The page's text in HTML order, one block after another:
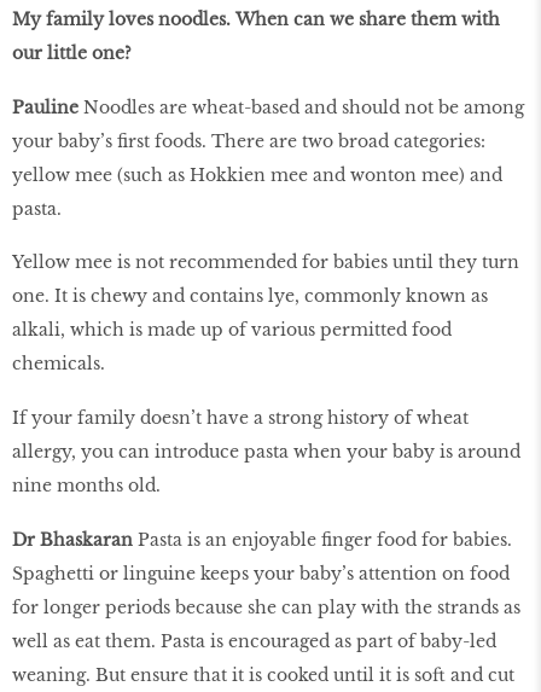
My family loves noodles. When can we share them with
our little one?
Pauline Noodles are wheat-based and should not be among
your baby’s first foods. There are two broad categories:
yellow mee (such as Hokkien mee and wonton mee) and
pasta.
Yellow mee is not recommended for babies until they turn
one. It is chewy and contains lye, commonly known as
alkali, which is made up of various permitted food
chemicals.
If your family doesn’t have a strong history of wheat
allergy, you can introduce pasta when your baby is around
nine months old.
Dr Bhaskaran Pasta is an enjoyable finger food for babies.
Spaghetti or linguine keeps your baby’s attention on food
for longer periods because she can play with the strands as
well as eat them. Pasta is encouraged as part of baby-led
weaning. But ensure that it is cooked until it is soft and cut